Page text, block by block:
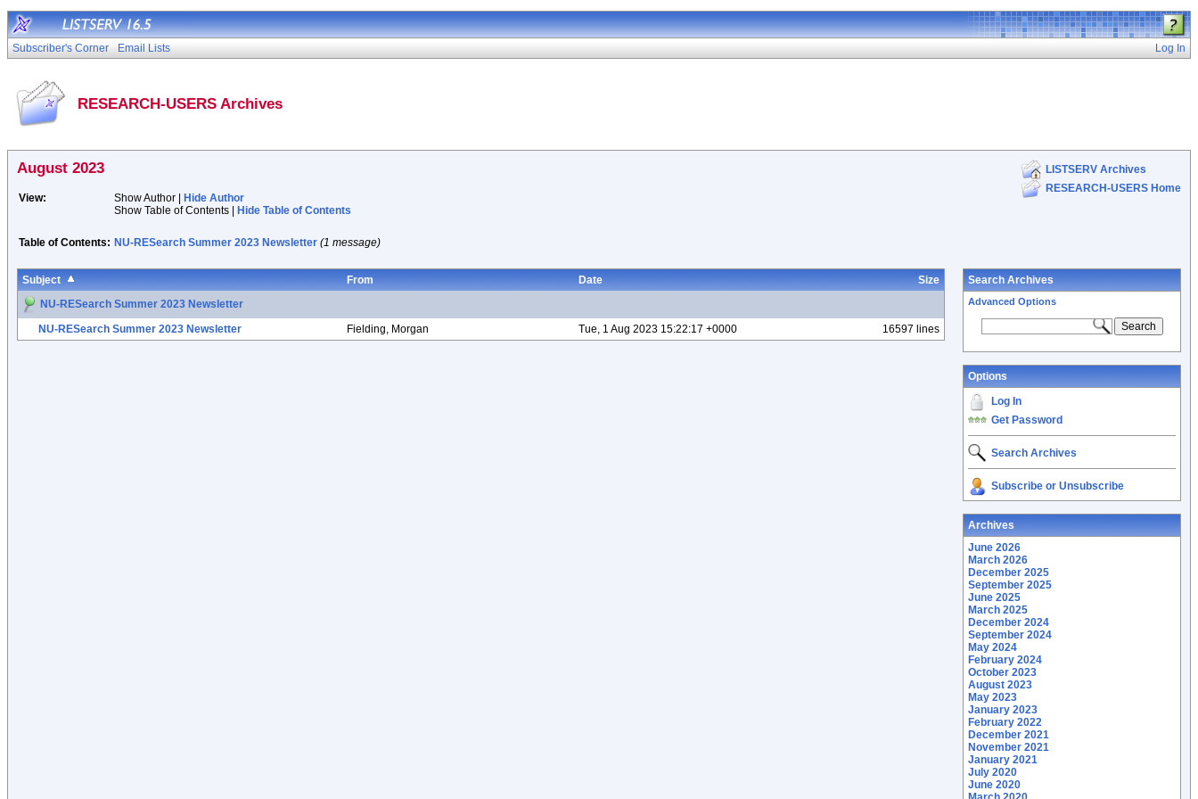
Subscriber's Corner Email Lists Log In
RESEARCH-USERS Archives
August 2023
View: Show Author |
Hide Author
Show Table of Contents |
Hide Table of Contents
Table of Contents: NU-RESearch Summer 2023 Newsletter (1 message)
LISTSERV Archives
RESEARCH-USERS Home
Subject From Date
Size
NU-RESearch Summer 2023 Newsletter
NU-RESearch Summer 2023 Newsletter
Fielding, Morgan Tue, 1 Aug 2023 15:22:17 +0000 16597 lines
Search Archives
Advanced Options
Options
Log In
Get Password
Search Archives
Subscribe or Unsubscribe
Archives
June 2026
March 2026
December 2025
September 2025
June 2025
March 2025
December 2024
September 2024
May 2024
February 2024
October 2023
August 2023
May 2023
January 2023
February 2022
December 2021
November 2021
January 2021
July 2020
June 2020